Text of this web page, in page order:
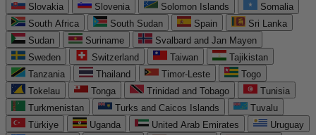
Slovakia
Slovenia Solomon Islands
Somalia
South Africa
South Sudan Spain
Sri Lanka
Sudan
Suriname
Svalbard and Jan Mayen
Sweden
Switzerland Taiwan
Tajikistan
Tanzania
Thailand Timor-Leste
Togo
Tokelau
Tonga Trinidad and Tobago
Tunisia
Turkmenistan
Turks and Caicos Islands
Tuvalu
Türkiye
Uganda United Arab Emirates
Uruguay